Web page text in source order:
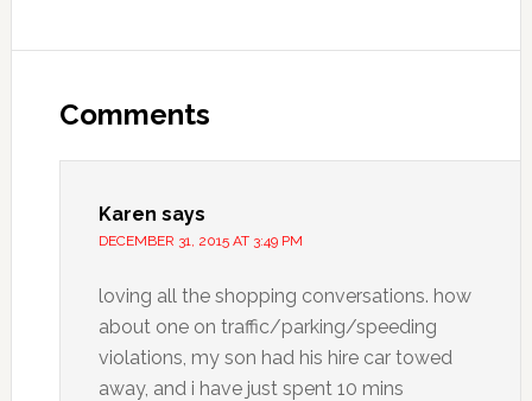
Comments
Karen says
DECEMBER 31, 2015 AT 3:49 PM
loving all the shopping conversations. how
about one on traffic/parking/speeding
violations, my son had his hire car towed
away, and i have just spent 10 mins